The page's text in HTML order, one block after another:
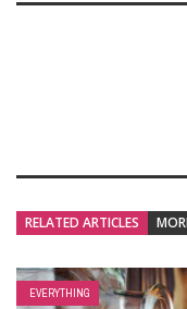
RELATED ARTICLES
EVERYTHING